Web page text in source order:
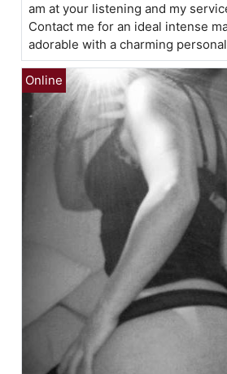
am at your listening and my
Contact me for an ideal intense
adorable with a charming